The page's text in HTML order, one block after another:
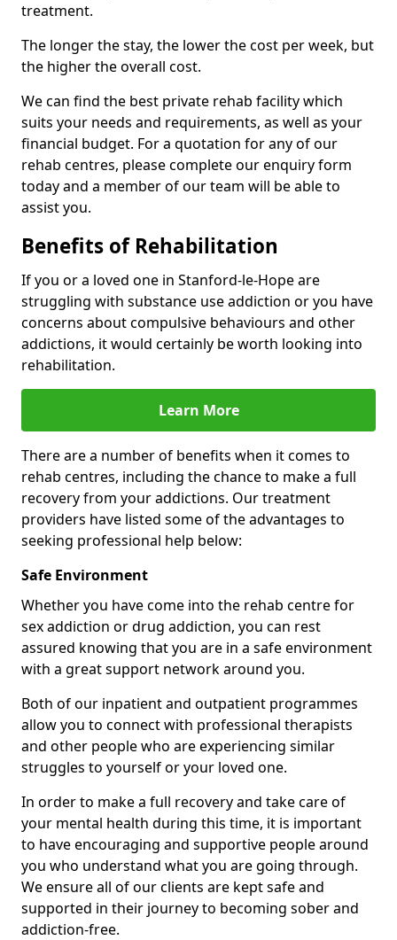
treatment.
The longer the stay, the lower the cost per week, but
the higher the overall cost.
We can find the best private rehab facility which
suits your needs and requirements, as well as your
financial budget. For a quotation for any of our
rehab centres, please complete our enquiry form
today and a member of our team will be able to
assist you.
Benefits of Rehabilitation
If you or a loved one in Stanford-le-Hope are
struggling with substance use addiction or you have
concerns about compulsive behaviours and other
addictions, it would certainly be worth looking into
rehabilitation.
Learn More
There are a number of benefits when it comes to
rehab centres, including the chance to make a full
recovery from your addictions. Our treatment
providers have listed some of the advantages to
seeking professional help below:
Safe Environment
Whether you have come into the rehab centre for
sex addiction or drug addiction, you can rest
assured knowing that you are in a safe environment
with a great support network around you.
Both of our inpatient and outpatient programmes
allow you to connect with professional therapists
and other people who are experiencing similar
struggles to yourself or your loved one.
In order to make a full recovery and take care of
your mental health during this time, it is important
to have encouraging and supportive people around
you who understand what you are going through.
We ensure all of our clients are kept safe and
supported in their journey to becoming sober and
addiction-free.